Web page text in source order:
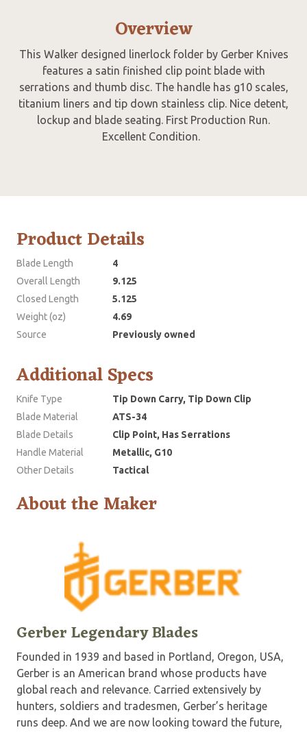
Overview
This Walker designed linerlock folder by Gerber Knives
features a satin finished clip point blade with
serrations and thumb disc. The handle has g10 scales,
titanium liners and tip down stainless clip. Nice detent,
lockup and blade seating. First Production Run.
Excellent Condition.
Product Details
Blade Length
4
Overall Length
9.125
Closed Length
5.125
Weight (oz)
4.69
Source
Previously owned
Additional Specs
Knife Type
Tip Down Carry, Tip Down Clip
Blade Material
ATS-34
Blade Details
Clip Point, Has Serrations
Handle Material
Metallic, G10
Other Details
Tactical
About the Maker
Gerber Legendary Blades
Founded in 1939 and based in Portland, Oregon, USA,
Gerber is an American brand whose products have
global reach and relevance. Carried extensively by
hunters, soldiers and tradesmen, Gerber’s heritage
runs deep. And we are now looking toward the future,